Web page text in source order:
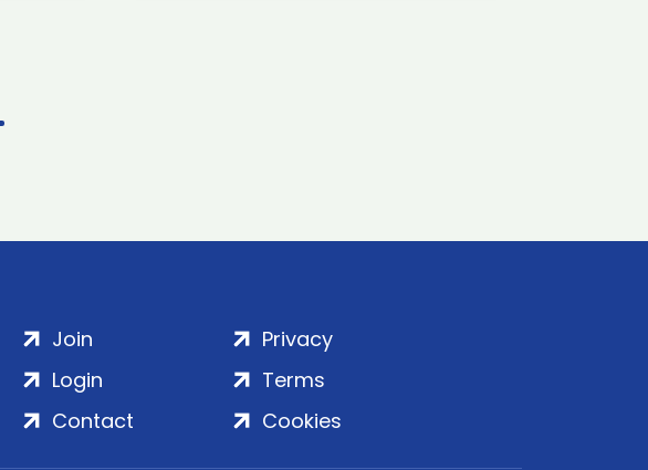
Join
Login
Contact
Privacy
Terms
Cookies